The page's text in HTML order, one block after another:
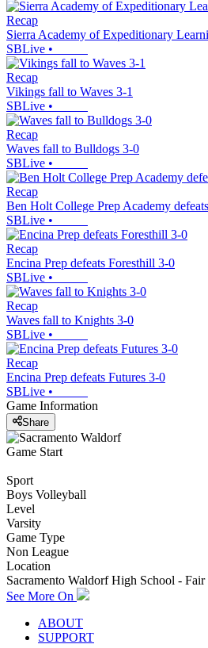
Recap
Sierra Academy of Expeditionary
SBLive •
Recap
Vikings fall to Waves 3-1
SBLive •
Recap
Waves fall to Bulldogs 3-0
SBLive •
Recap
Ben Holt College Prep Academy
SBLive •
Recap
Encina Prep defeats Foresthill 3-0
SBLive •
Recap
Waves fall to Knights 3-0
SBLive •
Recap
Encina Prep defeats Futures 3-0
SBLive •
Game Information
Share
Game Start
Sport
Boys Volleyball
Level
Varsity
Game Type
Non League
Location
Sacramento Waldorf High School -
See More On
ABOUT
SUPPORT